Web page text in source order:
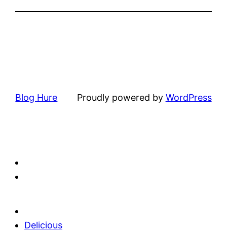
Blog Hure Proudly powered by WordPress
Delicious